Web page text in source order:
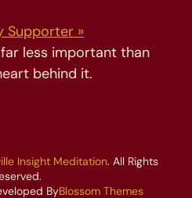
Supporter »
less important than
behind it.
Insight Meditation. All Rights
ByBlossom Themes